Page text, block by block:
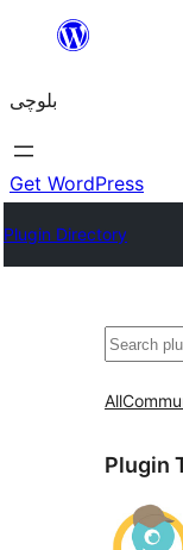
content
بلوچی
Get WordPress
Plugin Directory
Search
All
Plugin